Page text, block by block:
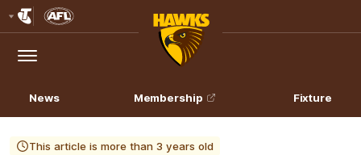
Logo
Menu
Club
Logo
News Membership Fixture
This article is more than 3 years old